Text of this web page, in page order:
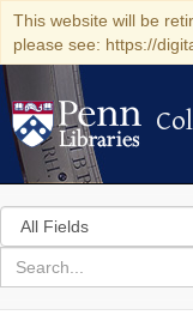
This website will be
please see: https://
Search
in
for
search